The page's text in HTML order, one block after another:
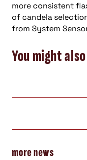
more consistent
of candela
from System
You might
more news